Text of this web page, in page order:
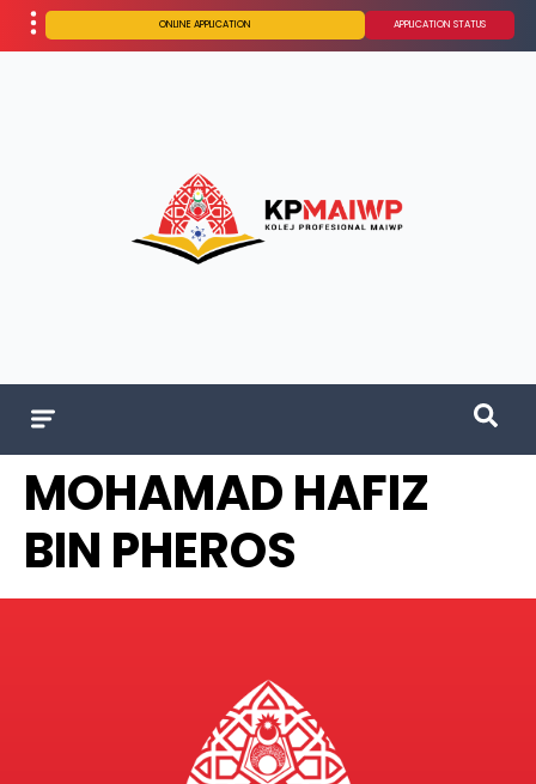
ONLINE APPLICATION APPLICATION STATUS
MOHAMAD HAFIZ
BIN PHEROS